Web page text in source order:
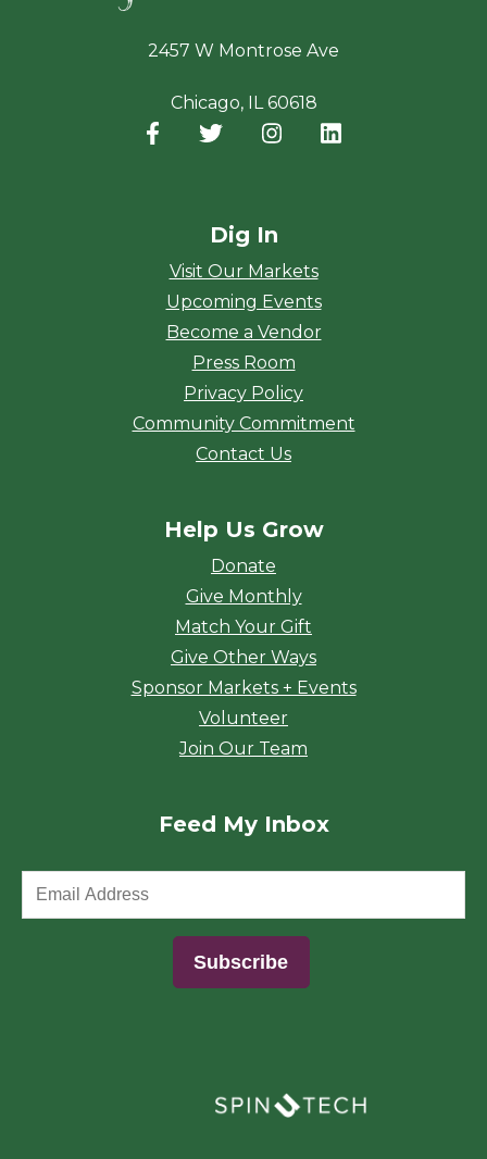
2457 W Montrose Ave
Chicago, IL 60618
Facebook
(opens in a new window)
Twitter
(opens in a new window)
Instagram
(opens in a new
Dig In
Visit Our Markets
Upcoming Events
Become a Vendor
Press Room
Privacy Policy
Community Commitment
Contact Us
Help Us Grow
Donate
Give Monthly
Match Your Gift
Give Other Ways
Sponsor Markets + Events
Volunteer
Join Our Team
Feed My Inbox